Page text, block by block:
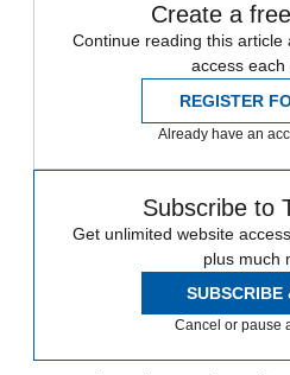
Create a
Continue reading this article
access each
REGISTER
Already have an
Subscribe to
Get unlimited website
plus much
SUBSCRIBE
Cancel or pause